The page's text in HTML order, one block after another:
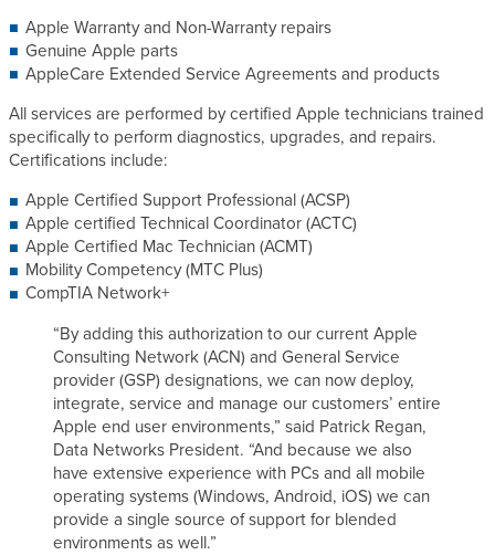
s Apple Warranty and Non-Warranty repairs
Genuine Apple parts
AppleCare Extended Service Agreements and products
All services are performed by certified Apple technicians trained
specifically to perform diagnostics, upgrades, and repairs.
Certifications include:
Apple Certified Support Professional (ACSP)
Apple certified Technical Coordinator (ACTC)
Apple Certified Mac Technician (ACMT)
Mobility Competency (MTC Plus)
CompTIA Network+
“By adding this authorization to our current Apple
Consulting Network (ACN) and General Service
provider (GSP) designations, we can now deploy,
integrate, service and manage our customers’ entire
Apple end user environments,” said Patrick Regan,
Data Networks President. “And because we also
have extensive experience with PCs and all mobile
operating systems (Windows, Android, iOS) we can
provide a single source of support for blended
environments as well.”